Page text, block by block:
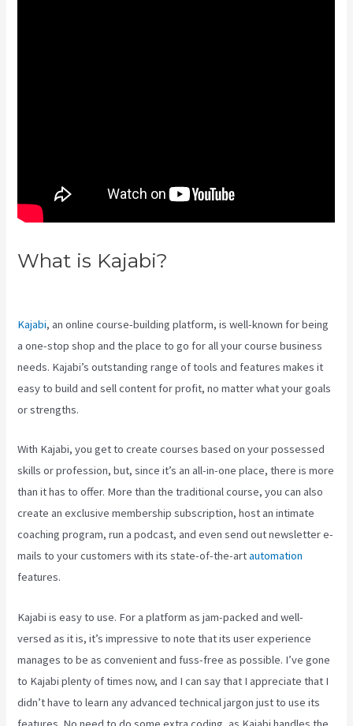
What is Kajabi?
Kajabi, an online course-building platform, is well-known for being
a one-stop shop and the place to go for all your course business
needs. Kajabi’s outstanding range of tools and features makes it
easy to build and sell content for profit, no matter what your goals
or strengths.
With Kajabi, you get to create courses based on your possessed
skills or profession, but, since it’s an all-in-one place, there is more
than it has to offer. More than the traditional course, you can also
create an exclusive membership subscription, host an intimate
coaching program, run a podcast, and even send out newsletter e-
mails to your customers with its state-of-the-artautomation
features.
Kajabi is easy to use. For a platform as jam-packed and well-
versed as it is, it’s impressive to note that its user experience
manages to be as convenient and fuss-free as possible. I’ve gone
to Kajabi plenty of times now, and I can say that I appreciate that I
didn’t have to learn any advanced technical jargon just to use its